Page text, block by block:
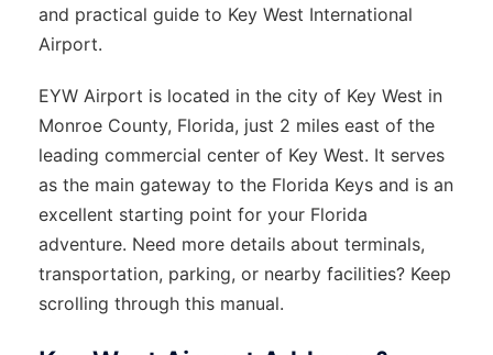
and practical guide to Key West International
Airport.
EYW Airport is located in the city of Key West in
Monroe County, Florida, just 2 miles east of the
leading commercial center of Key West. It serves
as the main gateway to the Florida Keys and is an
excellent starting point for your Florida
adventure. Need more details about terminals,
transportation, parking, or nearby facilities? Keep
scrolling through this manual.